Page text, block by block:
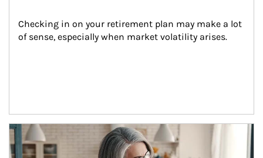
Checking in on your retirement plan may make a lot
of sense, especially when market volatility arises.
Article Image